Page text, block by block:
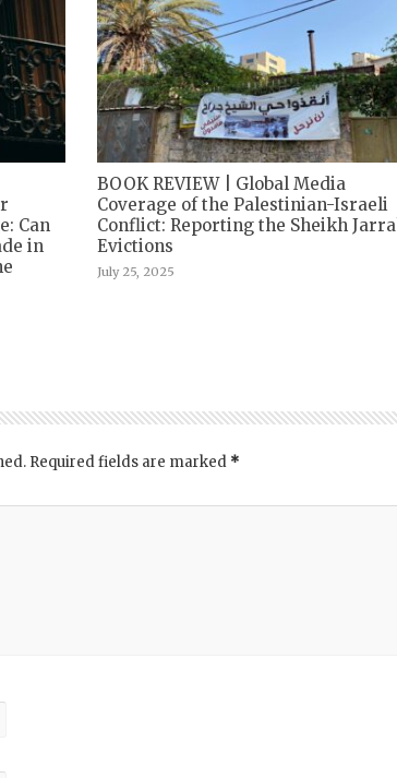
Can
in
BOOK REVIEW | Global Media
Coverage of the Palestinian-Israeli
Conflict: Reporting the Sheikh
Evictions
July 25, 2025
Required fields are marked *